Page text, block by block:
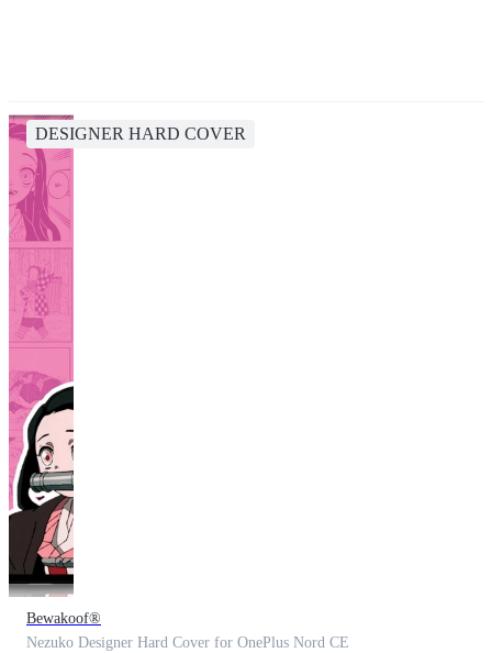
DESIGNER HARD COVER
Bewakoof®
Nezuko Designer Hard Cover for OnePlus Nord CE